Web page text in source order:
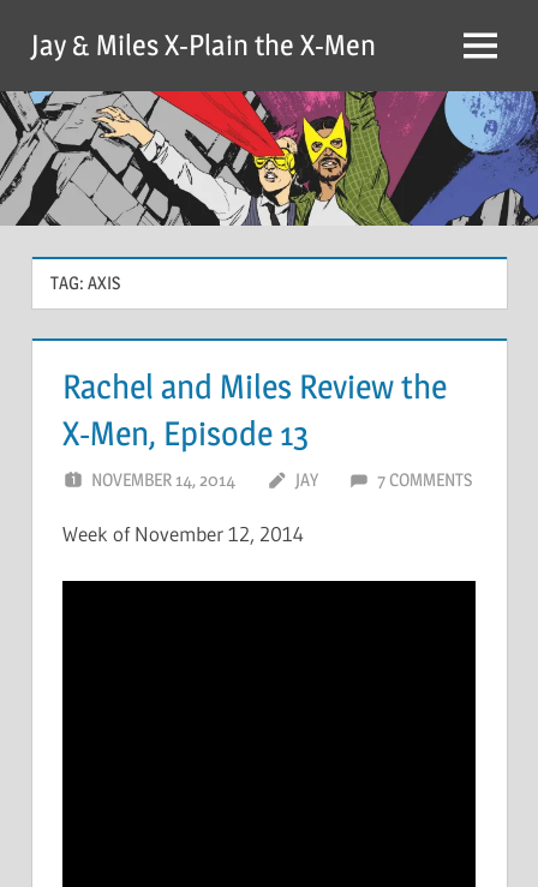
content
Jay & Miles X-Plain the X-Men Menu
TAG: AXIS
Rachel and Miles Review the
X-Men, Episode 13
NOVEMBER 14, 2014 JAY 7 COMMENTS
Week of November 12, 2014